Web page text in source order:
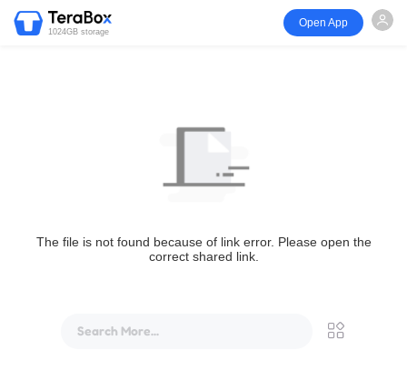
1024GB storage
Open App
The file is not found because of link error. Please open the
correct shared link.